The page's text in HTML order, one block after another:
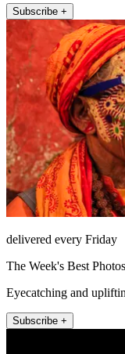
Subscribe +
delivered every Friday
The Week's Best Photos
Eyecatching and
Subscribe +